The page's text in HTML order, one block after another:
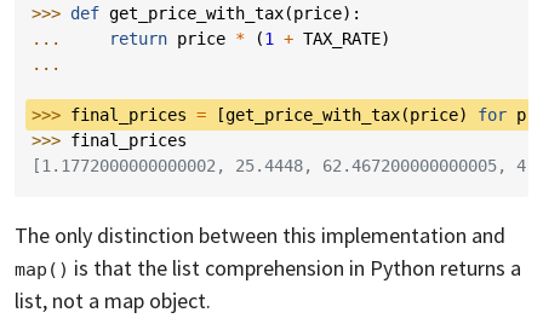
>>> def get_price_with_tax(price):
...
return price * (1 + TAX_RATE)
...
>>> final_prices = [get_price_with_tax(price) for
>>> final_prices
[1.1772000000000002, 25.4448, 62.467200000000005,
The only distinction between this implementation and
map() is that the list comprehension in Python returns a
list, not a map object.